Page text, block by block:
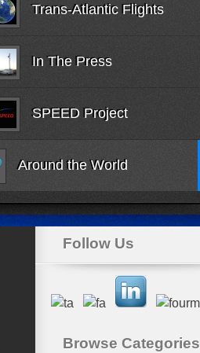
Trans-Atlantic Flights
In The Press
SPEED Project
Around the World
Follow Us
Browse Categories